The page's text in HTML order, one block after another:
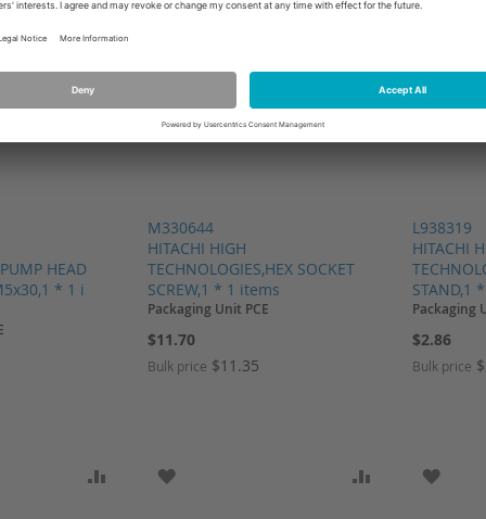
HEAD
* 1 i
M330644
HITACHI HIGH
TECHNOLOGIES,HEX SOCKET
SCREW,1 * 1 items
Packaging Unit PCE
$11.70
Bulk price $11.35
L938319
HITACHI
STAND,1
Packaging
$2.86
Bulk price
LIST ADD TO COMPARE
ADD TO WISH LIST ADD TO ADD